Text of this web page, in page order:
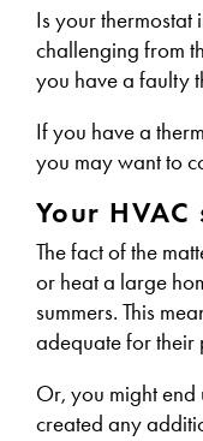
Is your thermostat
challenging from
you have a faulty
If you have a
you may want to
Your
The fact of the
or heat a large
summers. This
adequate for their
Or, you might end
created any